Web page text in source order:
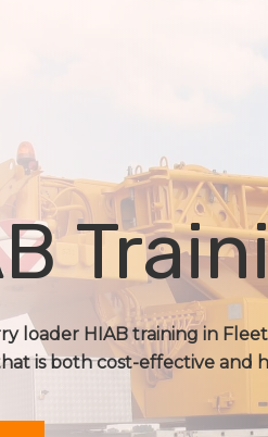
loader HIAB training in
is both cost-effective and